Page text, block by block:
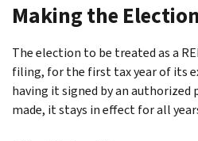
Making the Election
The election to be treated as a
filing, for the first tax year of its
having it signed by an authorized
made, it stays in effect for all